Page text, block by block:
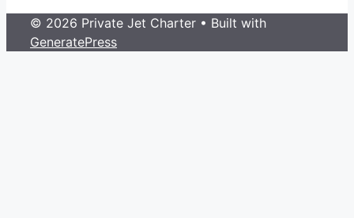
© 2026 Private Jet Charter • Built with
GeneratePress